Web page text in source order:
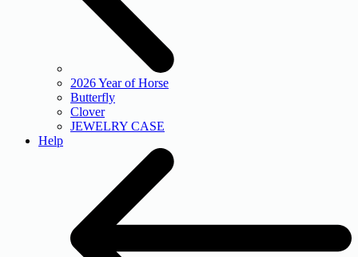
2026 Year of Horse
Butterfly
Clover
JEWELRY CASE
Help